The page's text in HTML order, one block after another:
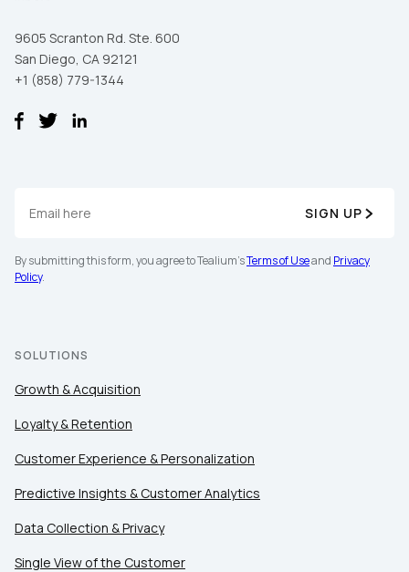
9605 Scranton Rd. Ste. 600
San Diego, CA 92121
+1 (858) 779-1344
SIGN UP
By submitting this form, you agree to Tealium'sTerms of Useand Privacy
Policy.
SOLUTIONS
Growth & Acquisition
Loyalty & Retention
Customer Experience & Personalization
Predictive Insights & Customer Analytics
Data Collection & Privacy
Single View of the Customer